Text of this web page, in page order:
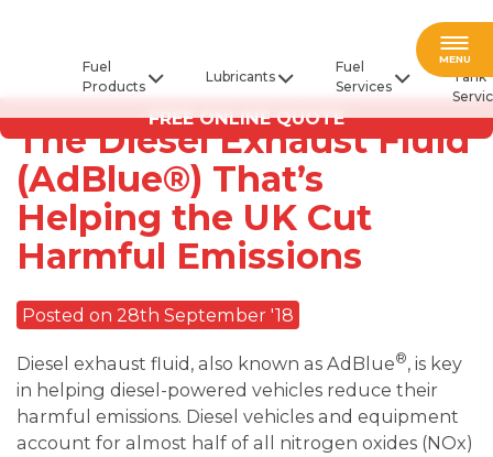
Fuel
Products
Lubricants
Fuel
Services
Fuel
Tank
MENU
The Diesel Exhaust Fluid
(AdBlue®) That’s
Helping the UK Cut
Harmful Emissions
Posted on 28th September '18
Diesel exhaust fluid, also known as AdBlue®, is key
in helping diesel-powered vehicles reduce their
harmful emissions. Diesel vehicles and equipment
account for almost half of all nitrogen oxides (NOx)
FREE ONLINE QUOTE